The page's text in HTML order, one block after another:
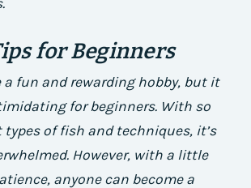
for Beginners
a fun and rewarding hobby, but it
for beginners. With so
of fish and techniques, it’s
However, with a little
anyone can become a